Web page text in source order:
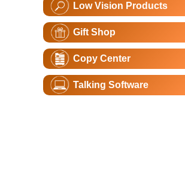
Low Vision Products
Gift Shop
Copy Center
Talking Software